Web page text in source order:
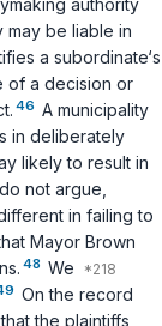
authority
may be liable in
a subordinate‘s
of a decision or
46 A municipality
in deliberately
likely to result in
not argue,
in failing to
Mayor Brown
48 We
On the record
the plaintiffs